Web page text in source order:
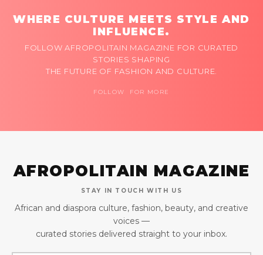
WHERE CULTURE MEETS STYLE AND
INFLUENCE.
FOLLOW AFROPOLITAIN MAGAZINE FOR CURATED
STORIES SHAPING
THE FUTURE OF FASHION AND CULTURE.
FOLLOW FOR MORE
AFROPOLITAIN MAGAZINE
STAY IN TOUCH WITH US
African and diaspora culture, fashion, beauty, and creative
voices —
curated stories delivered straight to your inbox.